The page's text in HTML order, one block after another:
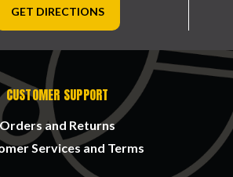
GET DIRECTIONS
CUSTOMER SUPPORT
Orders and Returns
Services and Terms